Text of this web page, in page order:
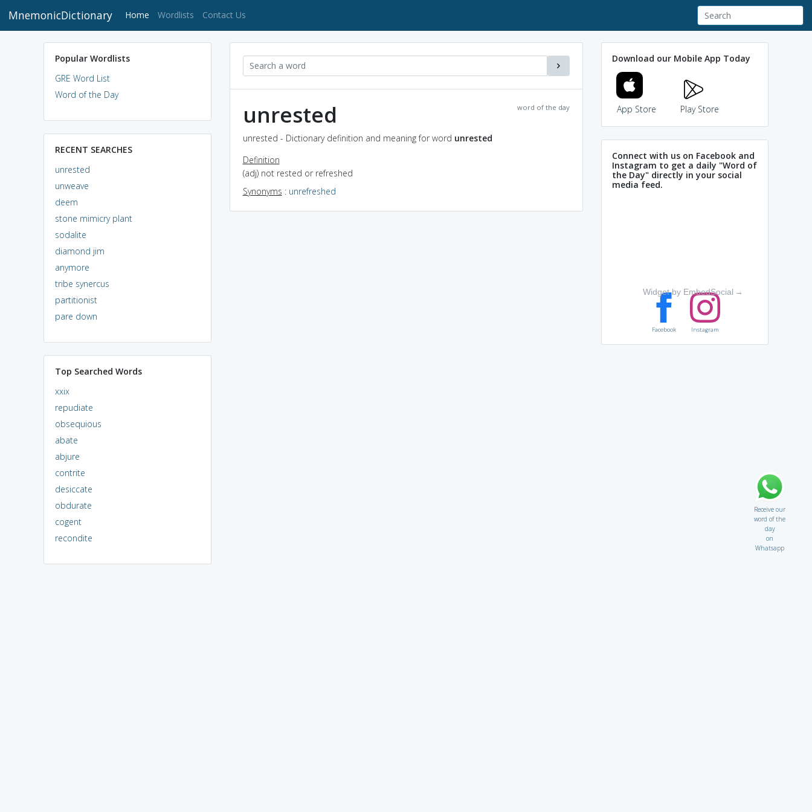
MnemonicDictionary Home (current)
Wordlists Contact Us
Popular Wordlists
GRE Word List
Word of the Day
RECENT SEARCHES
unrested
unweave
deem
stone mimicry plant
sodalite
diamond jim
anymore
tribe synercus
partitionist
pare down
Top Searched Words
xxix
repudiate
obsequious
abate
abjure
contrite
desiccate
obdurate
cogent
recondite
word of the day
unrested
unrested - Dictionary definition and meaning for word unrested
Definition
(adj) not rested or refreshed
Synonyms : unrefreshed
Download our Mobile App Today
App Store Play Store
Connect with us on Facebook and
Instagram to get a daily "Word of
the Day" directly in your social
media feed.
Widget by EmbedSocial →
Facebook Instagram
Receive our
word of the
day
on
Whatsapp